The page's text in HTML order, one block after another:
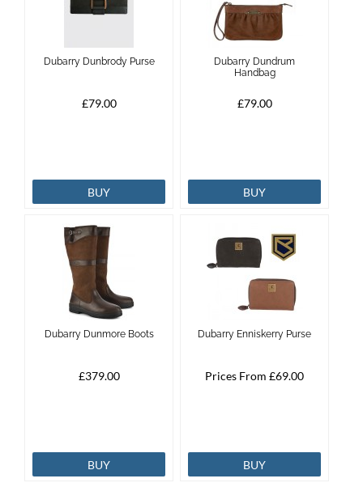
Dubarry Dunbrody Purse
£79.00
BUY
Dubarry Dundrum
Handbag
£79.00
BUY
Dubarry Dunmore Boots
£379.00
BUY
Dubarry Enniskerry Purse
Prices From £69.00
BUY